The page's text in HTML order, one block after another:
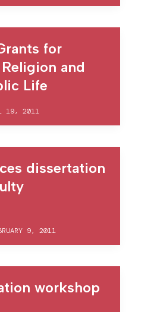
for
and
Life
19, 2011
dissertation
9, 2011
workshop